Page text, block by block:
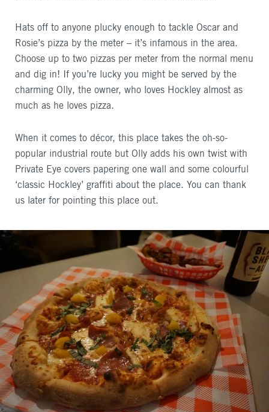
Hats off to anyone plucky enough to tackle Oscar and
Rosie’s pizza by the meter – it’s infamous in the area.
Choose up to two pizzas per meter from the normal menu
and dig in! If you’re lucky you might be served by the
charming Olly, the owner, who loves Hockley almost as
much as he loves pizza.
When it comes to décor, this place takes the oh-so-
popular industrial route but Olly adds his own twist with
Private Eye covers papering one wall and some colourful
‘classic Hockley’ graffiti about the place. You can thank
us later for pointing this place out.